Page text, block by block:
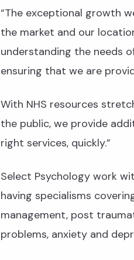
“The exceptional growth
the market and our
understanding the needs
ensuring that we are
With NHS resources
the public, we provide
right services, quickly.”
Select Psychology work
having specialisms
management, post
problems, anxiety and